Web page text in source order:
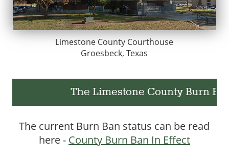
Limestone County Courthouse
Groesbeck, Texas
The Limestone County Burn
The current Burn Ban status can be read
here - County Burn Ban In Effect